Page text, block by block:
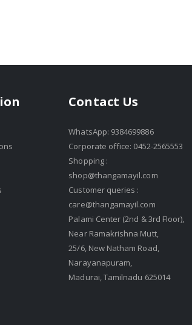
Contact Us
WhatsApp: 9384699886
Corporate office: 0452-2565553
Shopping :
shop@thangamayil.com
Customer queries :
care@thangamayil.com
Palami Center (2nd & 3rd Floor),
Near Ramakrishna Mutt,
25/6, New Natham Road,
Narayanapuram,
Madurai, Tamilnadu 625014